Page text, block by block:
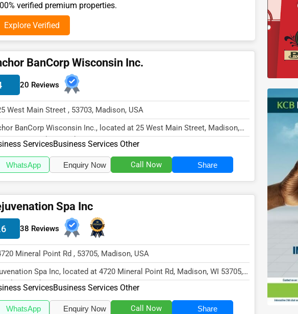
verified premium properties.
Explore Verified
BanCorp Wisconsin Inc.
20 Reviews
West Main Street , 53703, Madison, USA
BanCorp Wisconsin Inc., located at 25 West Main Street, Madison,
specializes in the...
ServicesBusiness Services Other
WhatsApp Enquiry Now Call Now Share
Spa Inc
38 Reviews
Mineral Point Rd , 53705, Madison, USA
Spa Inc, located at 4720 Mineral Point Rd, Madison, WI 53705,
in the Busine...
ServicesBusiness Services Other
WhatsApp Enquiry Now Call Now Share